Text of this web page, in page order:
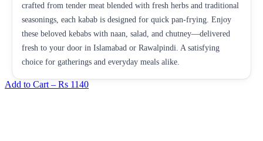
crafted from tender meat blended with fresh herbs and traditional
seasonings, each kabab is designed for quick pan-frying. Enjoy
these beloved kebabs with naan, salad, and chutney—delivered
fresh to your door in Islamabad or Rawalpindi. A satisfying
choice for gatherings and everyday meals alike.
Add to Cart – Rs 1140